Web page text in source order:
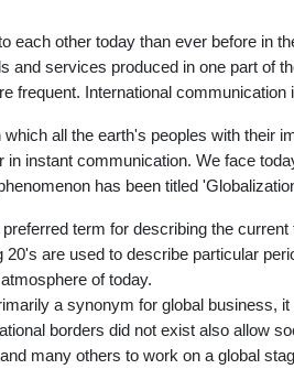
each other today than ever before in
and services produced in one part of
frequent. International communication
all the earth's peoples with their
instant communication. We face
has been titled
term for describing the
are used to describe particular
of today.
a synonym for global business,
borders did not exist also allow
many others to work on a global